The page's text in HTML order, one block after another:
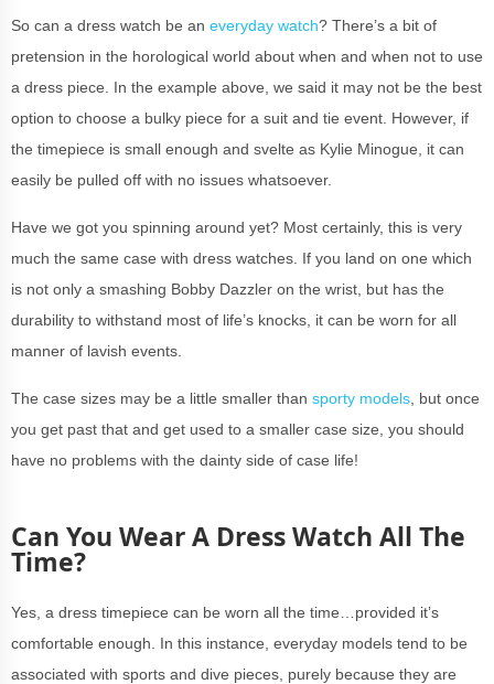
So can a dress watch be an everyday watch? There’s a bit of
pretension in the horological world about when and when not to use
a dress piece. In the example above, we said it may not be the best
option to choose a bulky piece for a suit and tie event. However, if
the timepiece is small enough and svelte as Kylie Minogue, it can
easily be pulled off with no issues whatsoever.
Have we got you spinning around yet? Most certainly, this is very
much the same case with dress watches. If you land on one which
is not only a smashing Bobby Dazzler on the wrist, but has the
durability to withstand most of life’s knocks, it can be worn for all
manner of lavish events.
The case sizes may be a little smaller than sporty models , but once
you get past that and get used to a smaller case size, you should
have no problems with the dainty side of case life!
Can You Wear A Dress Watch All The
Time?
Yes, a dress timepiece can be worn all the time…provided it’s
comfortable enough. In this instance, everyday models tend to be
associated with sports and dive pieces, purely because they are